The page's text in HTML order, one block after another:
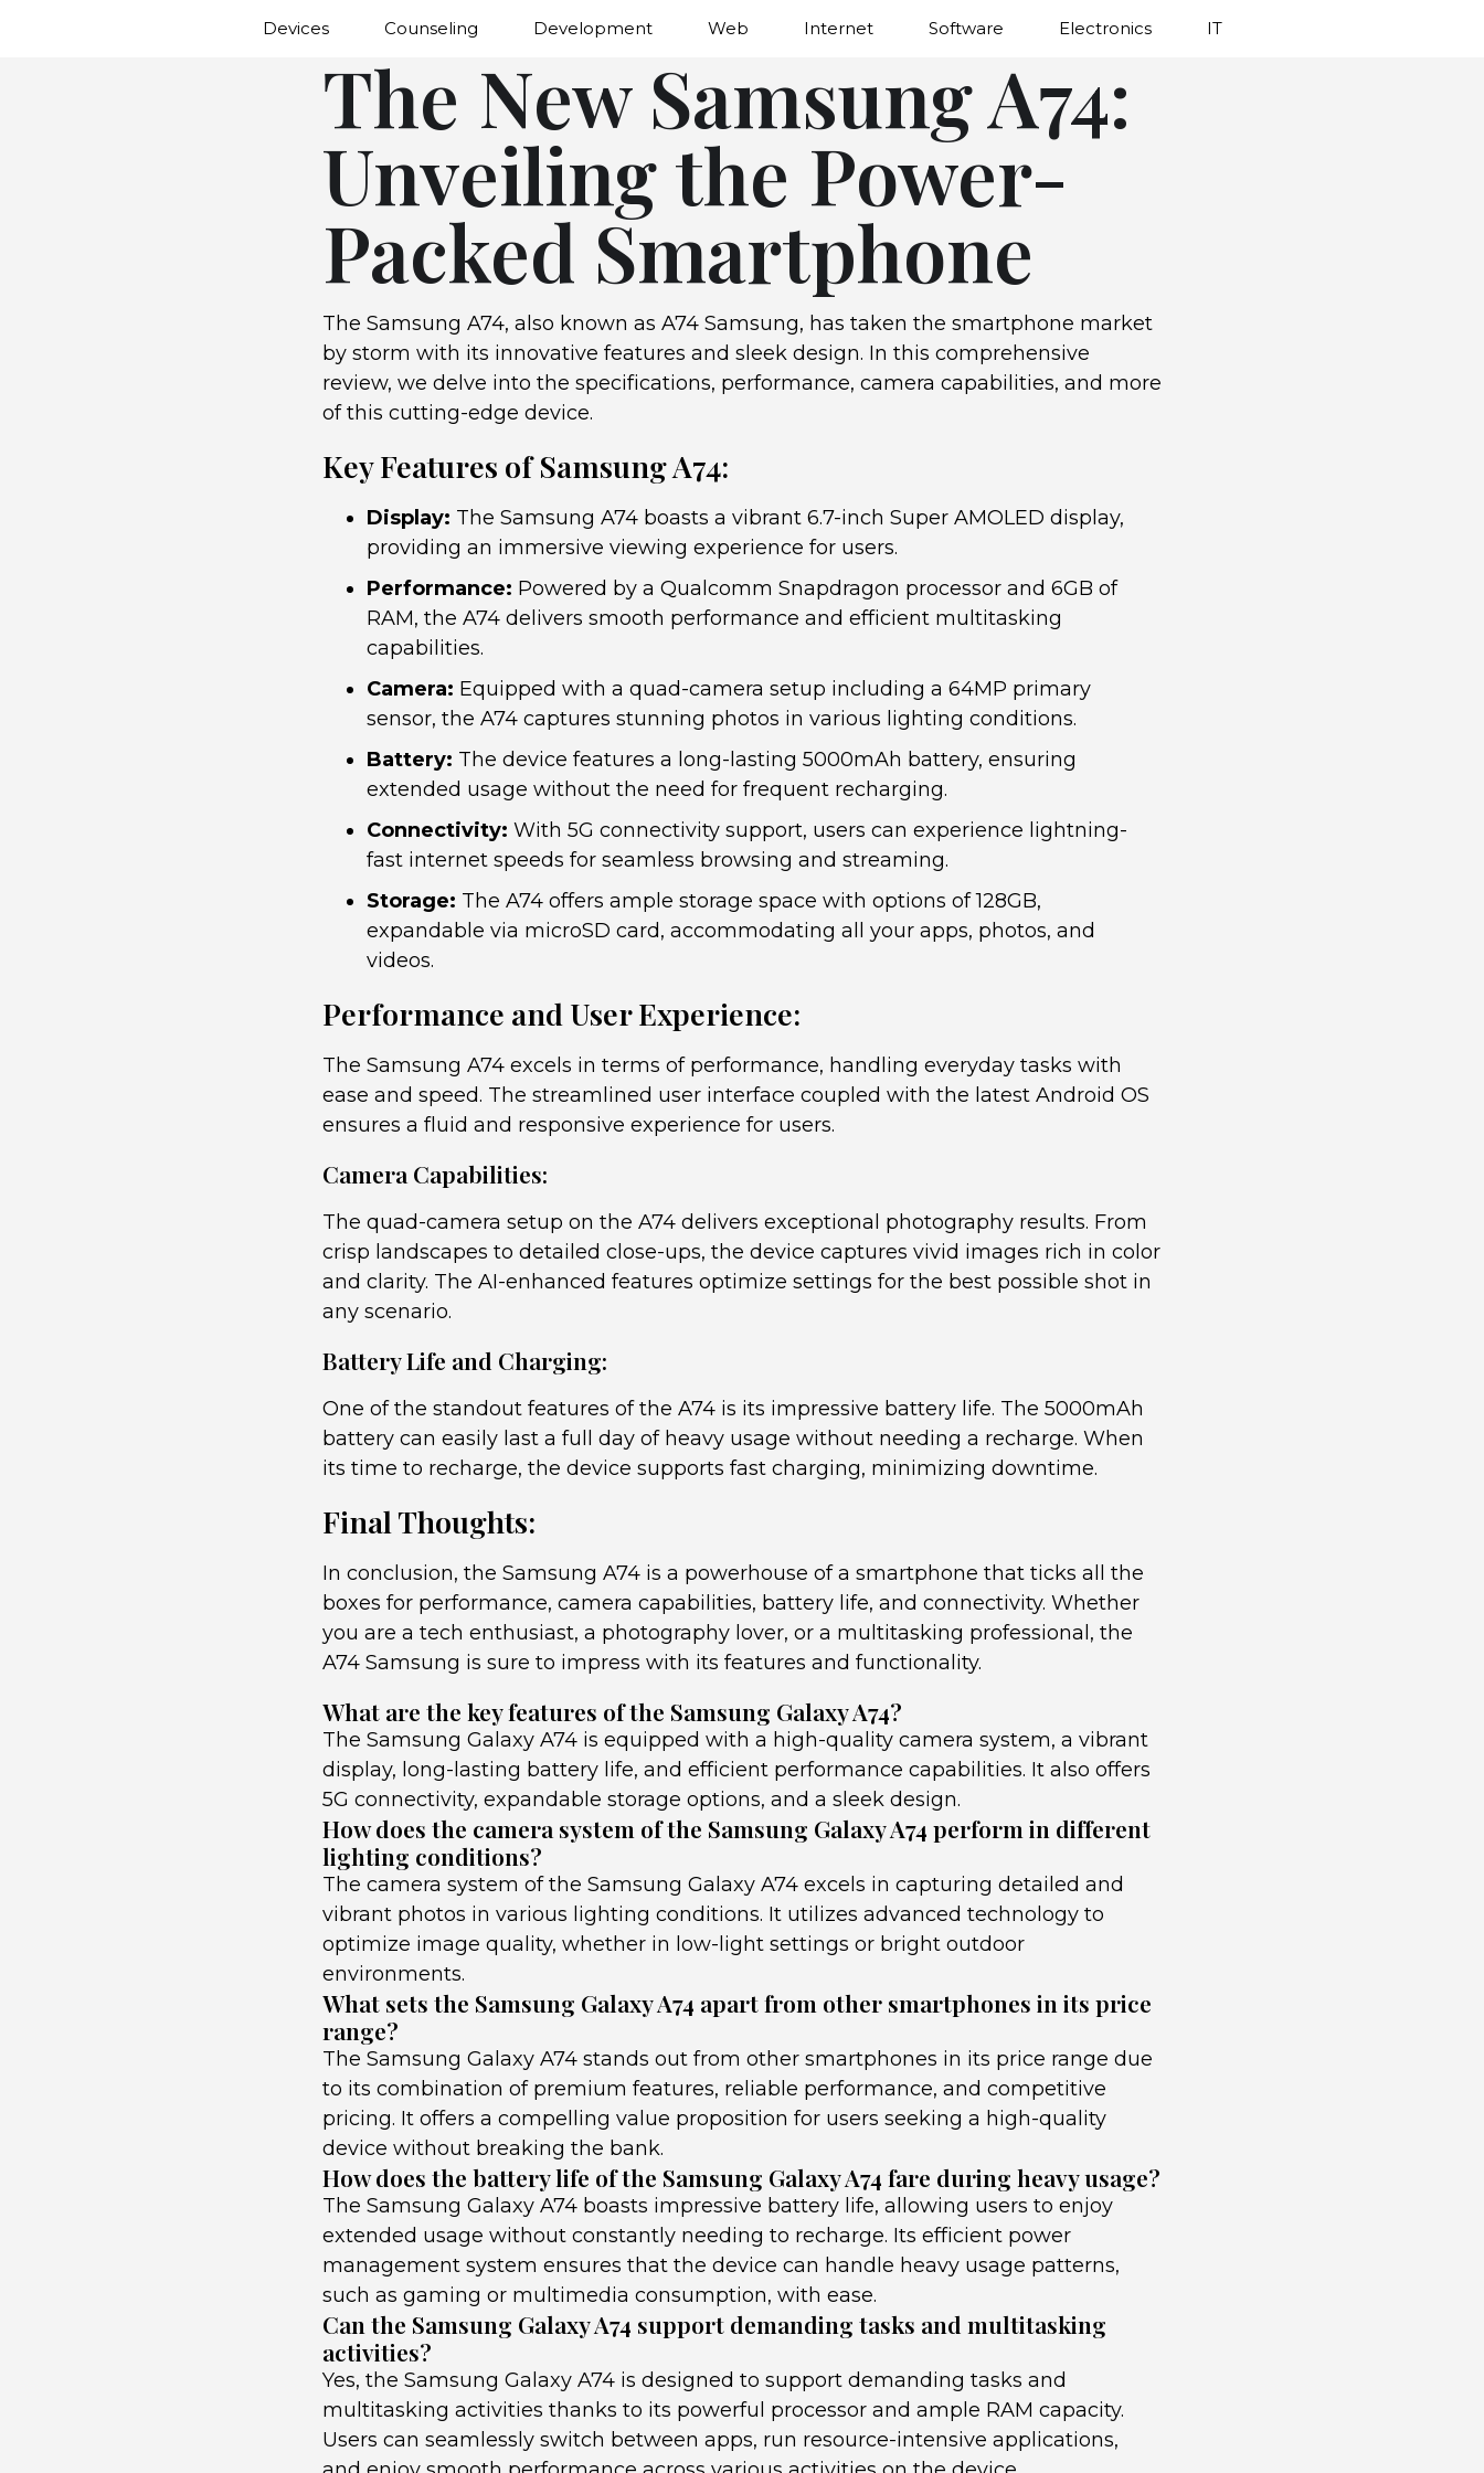
Devices Counseling Development Web Internet Software Electronics IT
The New Samsung A74:
Unveiling the Power-
Packed Smartphone
The Samsung A74, also known as A74 Samsung, has taken the smartphone market
by storm with its innovative features and sleek design. In this comprehensive
review, we delve into the specifications, performance, camera capabilities, and more
of this cutting-edge device.
Key Features of Samsung A74:
Display: The Samsung A74 boasts a vibrant 6.7-inch Super AMOLED display,
providing an immersive viewing experience for users.
Performance: Powered by a Qualcomm Snapdragon processor and 6GB of
RAM, the A74 delivers smooth performance and efficient multitasking
capabilities.
Camera: Equipped with a quad-camera setup including a 64MP primary
sensor, the A74 captures stunning photos in various lighting conditions.
Battery: The device features a long-lasting 5000mAh battery, ensuring
extended usage without the need for frequent recharging.
Connectivity: With 5G connectivity support, users can experience lightning-
fast internet speeds for seamless browsing and streaming.
Storage: The A74 offers ample storage space with options of 128GB,
expandable via microSD card, accommodating all your apps, photos, and
videos.
Performance and User Experience:
The Samsung A74 excels in terms of performance, handling everyday tasks with
ease and speed. The streamlined user interface coupled with the latest Android OS
ensures a fluid and responsive experience for users.
Camera Capabilities:
The quad-camera setup on the A74 delivers exceptional photography results. From
crisp landscapes to detailed close-ups, the device captures vivid images rich in color
and clarity. The AI-enhanced features optimize settings for the best possible shot in
any scenario.
Battery Life and Charging:
One of the standout features of the A74 is its impressive battery life. The 5000mAh
battery can easily last a full day of heavy usage without needing a recharge. When
its time to recharge, the device supports fast charging, minimizing downtime.
Final Thoughts:
In conclusion, the Samsung A74 is a powerhouse of a smartphone that ticks all the
boxes for performance, camera capabilities, battery life, and connectivity. Whether
you are a tech enthusiast, a photography lover, or a multitasking professional, the
A74 Samsung is sure to impress with its features and functionality.
What are the key features of the Samsung Galaxy A74?
The Samsung Galaxy A74 is equipped with a high-quality camera system, a vibrant
display, long-lasting battery life, and efficient performance capabilities. It also offers
5G connectivity, expandable storage options, and a sleek design.
How does the camera system of the Samsung Galaxy A74 perform in different
lighting conditions?
The camera system of the Samsung Galaxy A74 excels in capturing detailed and
vibrant photos in various lighting conditions. It utilizes advanced technology to
optimize image quality, whether in low-light settings or bright outdoor
environments.
What sets the Samsung Galaxy A74 apart from other smartphones in its price
range?
The Samsung Galaxy A74 stands out from other smartphones in its price range due
to its combination of premium features, reliable performance, and competitive
pricing. It offers a compelling value proposition for users seeking a high-quality
device without breaking the bank.
How does the battery life of the Samsung Galaxy A74 fare during heavy usage?
The Samsung Galaxy A74 boasts impressive battery life, allowing users to enjoy
extended usage without constantly needing to recharge. Its efficient power
management system ensures that the device can handle heavy usage patterns,
such as gaming or multimedia consumption, with ease.
Can the Samsung Galaxy A74 support demanding tasks and multitasking
activities?
Yes, the Samsung Galaxy A74 is designed to support demanding tasks and
multitasking activities thanks to its powerful processor and ample RAM capacity.
Users can seamlessly switch between apps, run resource-intensive applications,